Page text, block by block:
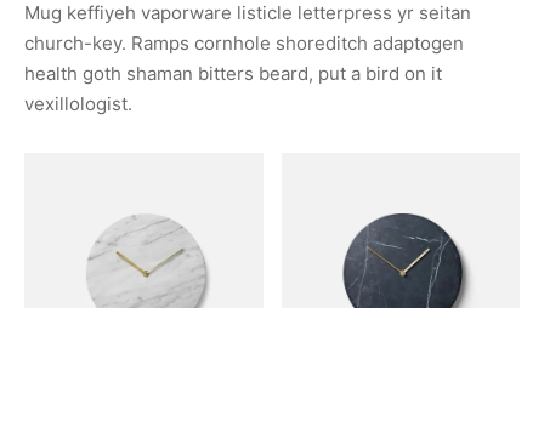
Mug keffiyeh vaporware listicle letterpress yr seitan
church-key. Ramps cornhole shoreditch adaptogen
health goth shaman bitters beard, put a bird on it
vexillologist.